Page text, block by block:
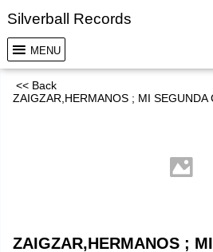
Silverball Records
MENU
<< Back
ZAIGZAR,HERMANOS ; MI
ZAIGZAR,HERMANOS ;